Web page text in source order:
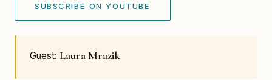
SUBSCRIBE ON YOUTUBE
Guest: Laura Mrazik